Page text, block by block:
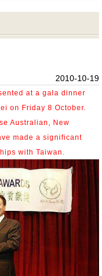
2010-10-19
at a gala dinner
on Friday 8 October.
Australian, New
made a significant
with Taiwan.